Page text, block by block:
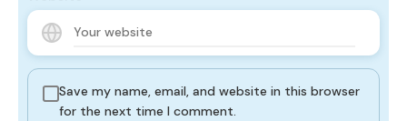
Save my name, email, and website in this browser
for the next time I comment.